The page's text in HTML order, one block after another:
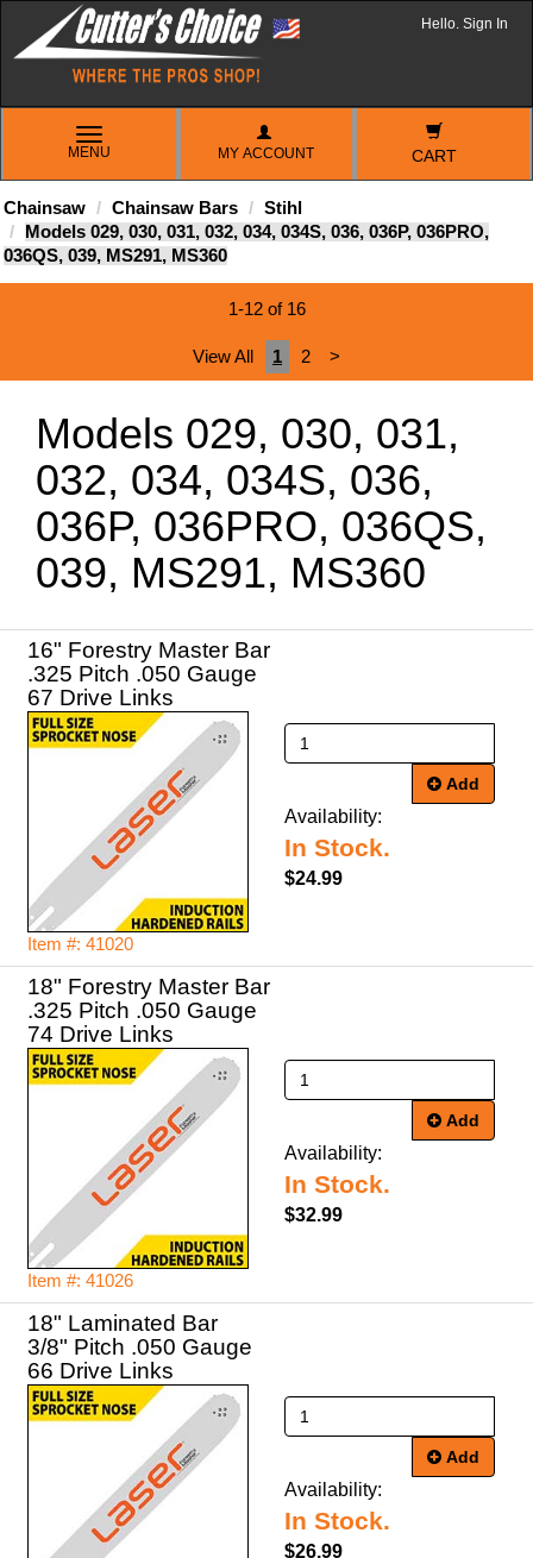
Hello. Sign In
TOGGLE
NAVIGATION
MENU MY ACCOUNT CART
Chainsaw Chainsaw Bars
Stihl
Models 029, 030, 031, 032, 034, 034S, 036, 036P, 036PRO,
036QS, 039, MS291, MS360
1-12 of 16
View All 1 2 >
Models 029, 030, 031,
032, 034, 034S, 036,
036P, 036PRO, 036QS,
039, MS291, MS360
16" Forestry Master Bar
.325 Pitch .050 Gauge
67 Drive Links
Item #: 41020
Add
Availability:
In Stock.
$24.99
18" Forestry Master Bar
.325 Pitch .050 Gauge
74 Drive Links
Item #: 41026
Add
Availability:
In Stock.
$32.99
18" Laminated Bar
3/8" Pitch .050 Gauge
66 Drive Links
Add
Availability:
In Stock.
$26.99